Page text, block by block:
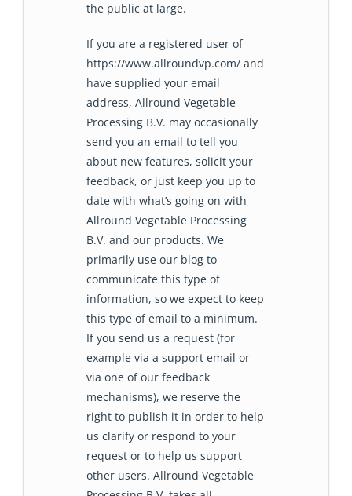
the public at large.
If you are a registered user of
https://www.allroundvp.com/ and
have supplied your email
address, Allround Vegetable
Processing B.V. may occasionally
send you an email to tell you
about new features, solicit your
feedback, or just keep you up to
date with what’s going on with
Allround Vegetable Processing
B.V. and our products. We
primarily use our blog to
communicate this type of
information, so we expect to keep
this type of email to a minimum.
If you send us a request (for
example via a support email or
via one of our feedback
mechanisms), we reserve the
right to publish it in order to help
us clarify or respond to your
request or to help us support
other users. Allround Vegetable